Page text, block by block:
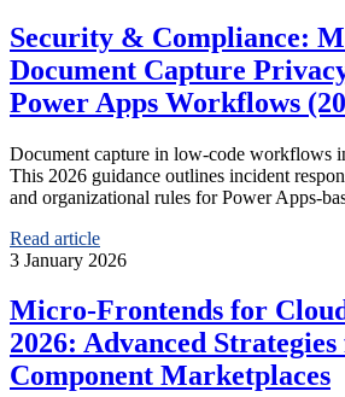
Security & Compliance:
Document Capture
Power Apps Workflows
Document capture in low-code workflows
This 2026 guidance outlines incident
and organizational rules for Power Apps-
Read article
3 January 2026
Micro‑Frontends for
2026: Advanced
Component Marketplaces